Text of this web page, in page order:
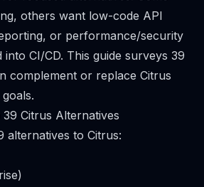
others want low-code API
or performance/security
into CI/CD. This guide surveys 39
complement or replace Citrus
Citrus Alternatives
alternatives to Citrus: